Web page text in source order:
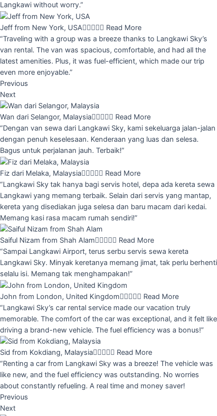
Langkawi without worry.”
Jeff from New York, USA Read More
“Traveling with a group was a breeze thanks to Langkawi Sky’s
van rental. The van was spacious, comfortable, and had all the
latest amenities. Plus, it was fuel-efficient, which made our trip
even more enjoyable.”
Previous
Next
Wan dari Selangor, Malaysia Read More
“Dengan van sewa dari Langkawi Sky, kami sekeluarga jalan-jalan
dengan penuh keselesaan. Kenderaan yang luas dan selesa.
Bagus untuk perjalanan jauh. Terbaik!”
Fiz dari Melaka, Malaysia Read More
“Langkawi Sky tak hanya bagi servis hotel, depa ada kereta sewa
Langkawi yang memang terbaik. Selain dari servis yang mantap,
kereta yang disediakan juga selesa dan baru macam dari kedai.
Memang kasi rasa macam rumah sendiri!”
Saiful Nizam from Shah Alam Read More
“Sampai Langkawi Airport, terus serbu servis sewa kereta
Langkawi Sky. Minyak keretanya memang jimat, tak perlu berhenti
selalu isi. Memang tak menghampakan!”
John from London, United Kingdom Read More
“Langkawi Sky’s car rental service made our vacation truly
memorable. The comfort of the car was exceptional, and it felt like
driving a brand-new vehicle. The fuel efficiency was a bonus!”
Sid from Kokdiang, Malaysia Read More
“Renting a car from Langkawi Sky was a breeze! The vehicle was
like new, and the fuel efficiency was outstanding. No worries
about constantly refueling. A real time and money saver!
Previous
Next